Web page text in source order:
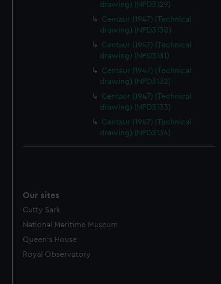
drawing) (NPD3129)
Centaur (1947) (Technical
drawing) (NPD3130)
Centaur (1947) (Technical
drawing) (NPD3131)
Centaur (1947) (Technical
drawing) (NPD3132)
Centaur (1947) (Technical
drawing) (NPD3133)
Centaur (1947) (Technical
drawing) (NPD3134)
Our sites
Cutty Sark
National Maritime Museum
Queen's House
Royal Observatory